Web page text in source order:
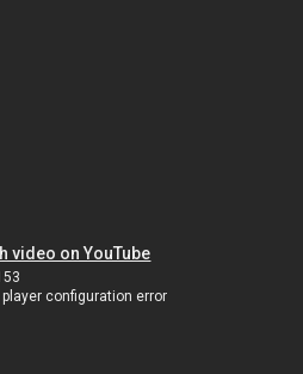
video on YouTube
configuration error